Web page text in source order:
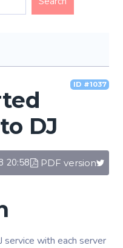
ID #1037
DJ
20:58 PDF version
service with each server